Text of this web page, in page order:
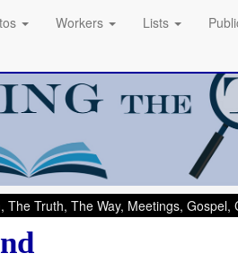
Workers Lists
Truth, The Way, Meetings,